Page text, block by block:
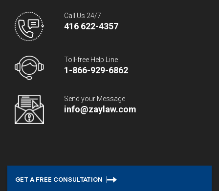
Call Us 24/7
416 622-4357
Toll-free Help Line
1-866-929-6862
Send your Message
info@zaylaw.com
GET A FREE CONSULTATION